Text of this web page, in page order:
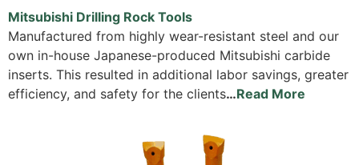
Mitsubishi Drilling Rock Tools
Manufactured from highly wear-resistant steel and our
own in-house Japanese-produced Mitsubishi carbide
inserts. This resulted in additional labor savings, greater
efficiency, and safety for the clients…Read More